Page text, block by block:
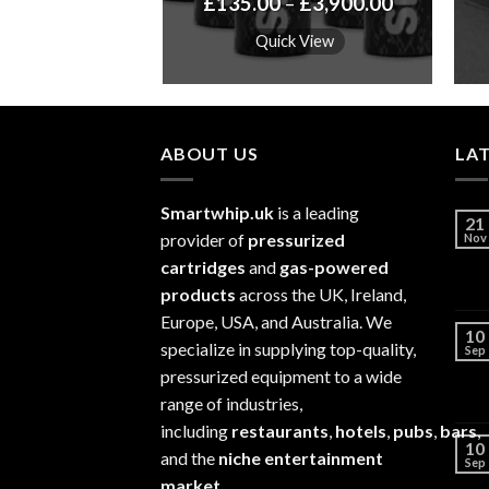
range:
£135.00
through
£3,900.00
Quick View
£5,800.00
ABOUT US
Smartwhip.uk is a leading
provider of pressurized
cartridges and gas-powered
products across the UK, Ireland,
Europe, USA, and Australia. We
specialize in supplying top-quality,
pressurized equipment to a wide
range of industries,
including restaurants, hotels, pubs, bars,
and the niche entertainment
21
Nov
10
Sep
10
Sep